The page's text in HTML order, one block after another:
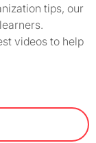
tips, our
videos to help